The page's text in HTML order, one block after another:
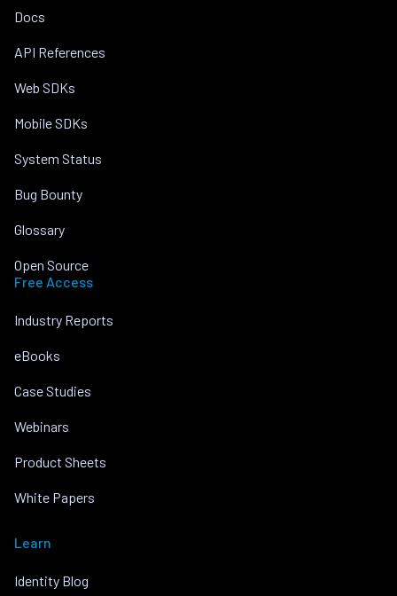
Docs
API References
Web SDKs
Mobile SDKs
System Status
Bug Bounty
Glossary
Open Source
Free Access
Industry Reports
eBooks
Case Studies
Webinars
Product Sheets
White Papers
Learn
Identity Blog